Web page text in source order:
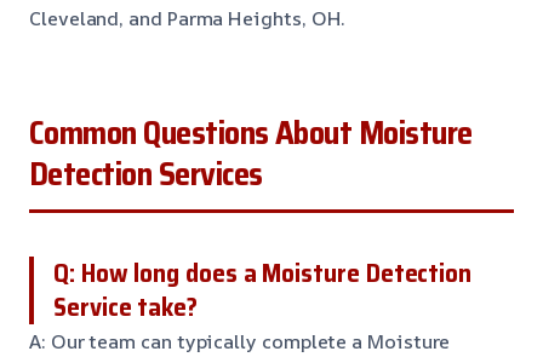
Cleveland, and Parma Heights, OH.
Common Questions About Moisture
Detection Services
Q: How long does a Moisture Detection
Service take?
A: Our team can typically complete a Moisture